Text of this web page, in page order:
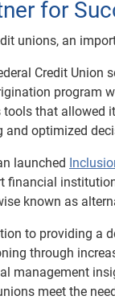
for
unions, an
Credit Union
program
tools that allowed
and optimized
launched
financial
known as
to providing a
through
management
meet the